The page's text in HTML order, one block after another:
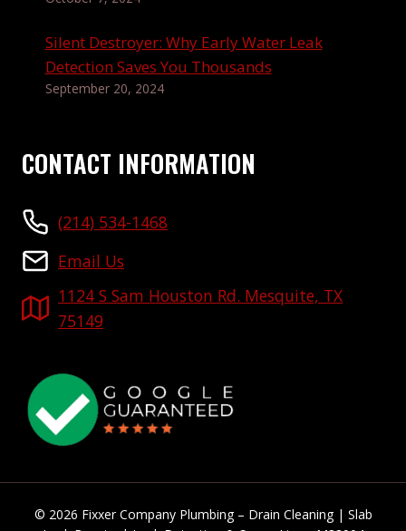
Silent Destroyer: Why Early Water Leak
Detection Saves You Thousands
September 20, 2024
CONTACT INFORMATION
(214) 534-1468
Email Us
1124 S Sam Houston Rd. Mesquite, TX
75149
© 2026 Fixxer Company Plumbing – Drain Cleaning | Slab